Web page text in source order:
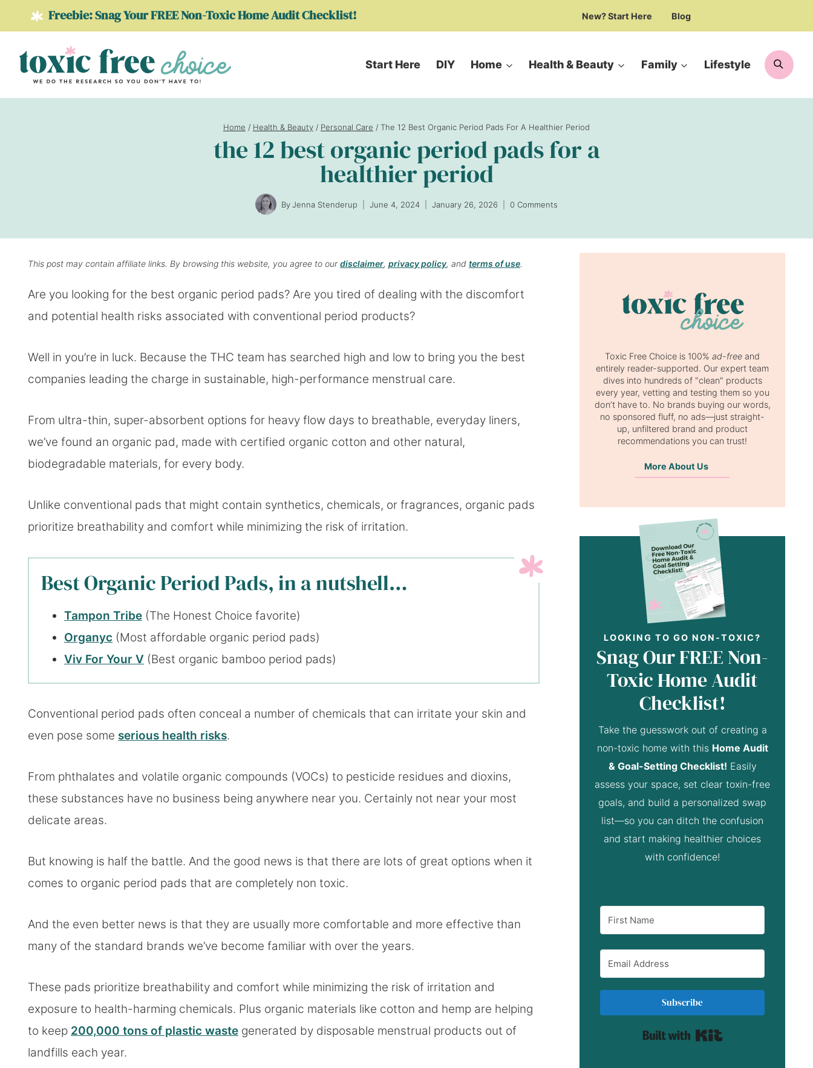
to
content
Freebie: Snag Your FREE Non-Toxic Home Audit Checklist! New? Start Here Blog
Start Here DIY Home Health & Beauty Family Lifestyle
Home / Health & Beauty / Personal Care / The 12 Best Organic Period Pads For A Healthier Period
the 12 best organic period pads for a
healthier period
ByJenna Stenderup June 4, 2024 January 26, 2026 0 Comments
This post may contain affiliate links. By browsing this website, you agree to ourdisclaimer, privacy policy, and terms of use.
Are you looking for the best organic period pads? Are you tired of dealing with the discomfort
and potential health risks associated with conventional period products?
Well in you’re in luck. Because the THC team has searched high and low to bring you the best
companies leading the charge in sustainable, high-performance menstrual care.
From ultra-thin, super-absorbent options for heavy flow days to breathable, everyday liners,
we’ve found an organic pad, made with certified organic cotton and other natural,
biodegradable materials, for every body.
Unlike conventional pads that might contain synthetics, chemicals, or fragrances, organic pads
prioritize breathability and comfort while minimizing the risk of irritation.
Best Organic Period Pads, in a nutshell…
Tampon Tribe (The Honest Choice favorite)
Organyc (Most affordable organic period pads)
Viv For Your V (Best organic bamboo period pads)
Conventional period pads often conceal a number of chemicals that can irritate your skin and
even pose some serious health risks.
From phthalates and volatile organic compounds (VOCs) to pesticide residues and dioxins,
these substances have no business being anywhere near you. Certainly not near your most
delicate areas.
But knowing is half the battle. And the good news is that there are lots of great options when it
comes to organic period pads that are completely non toxic.
And the even better news is that they are usually more comfortable and more effective than
many of the standard brands we’ve become familiar with over the years.
These pads prioritize breathability and comfort while minimizing the risk of irritation and
exposure to health-harming chemicals. Plus organic materials like cotton and hemp are helping
to keep 200,000 tons of plastic waste generated by disposable menstrual products out of
landfills each year.
Toxic Free Choice is 100% ad-free and
entirely reader-supported. Our expert team
dives into hundreds of "clean" products
every year, vetting and testing them so you
don’t have to. No brands buying our words,
no sponsored fluff, no ads—just straight-
up, unfiltered brand and product
recommendations you can trust!
More About Us
LOOKING TO GO NON-TOXIC?
Snag Our FREE Non-
Toxic Home Audit
Checklist!
Take the guesswork out of creating a
non-toxic home with this Home Audit
& Goal-Setting Checklist! Easily
assess your space, set clear toxin-free
goals, and build a personalized swap
list—so you can ditch the confusion
and start making healthier choices
with confidence!
Subscribe